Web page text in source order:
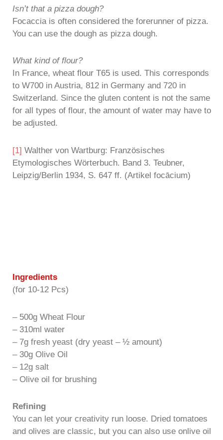
Isn’t that a pizza dough?
Focaccia is often considered the forerunner of pizza.
You can use the dough as pizza dough.
What kind of flour?
In France, wheat flour T65 is used. This corresponds
to W700 in Austria, 812 in Germany and 720 in
Switzerland. Since the gluten content is not the same
for all types of flour, the amount of water may have to
be adjusted.
[1] Walther von Wartburg: Französisches
Etymologisches Wörterbuch. Band 3. Teubner,
Leipzig/Berlin 1934, S. 647 ff. (Artikel focācium)
Ingredients
(for 10-12 Pcs)
– 500g Wheat Flour
– 310ml water
– 7g fresh yeast (dry yeast – ½ amount)
– 30g Olive Oil
– 12g salt
– Olive oil for brushing
Refining
You can let your creativity run loose. Dried tomatoes
and olives are classic, but you can also use onlive oil